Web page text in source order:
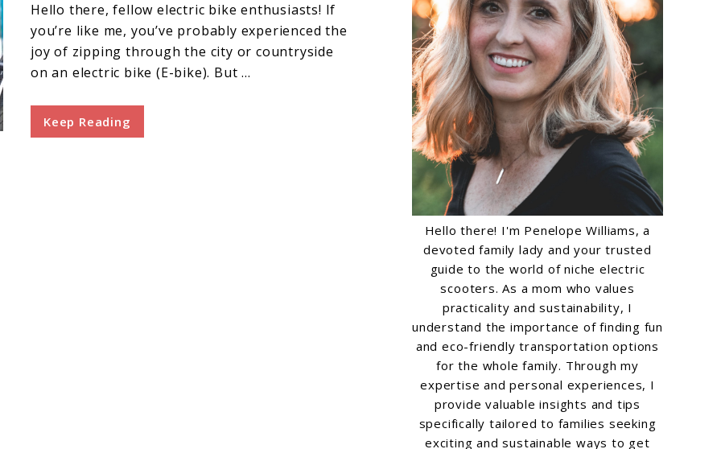
Hello there, fellow electric bike enthusiasts! If
you’re like me, you’ve probably experienced the
joy of zipping through the city or countryside
on an electric bike (E-bike). But ...
Keep Reading
Hello there! I'm Penelope Williams, a
devoted family lady and your trusted
guide to the world of niche electric
scooters. As a mom who values
practicality and sustainability, I
understand the importance of finding fun
and eco-friendly transportation options
for the whole family. Through my
expertise and personal experiences, I
provide valuable insights and tips
specifically tailored to families seeking
exciting and sustainable ways to get